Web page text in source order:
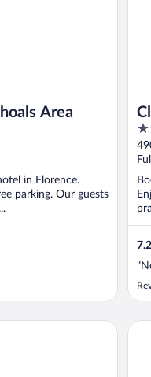
Area
in Florence.
parking. Our guests
of
5
7.2
NORTHEAST